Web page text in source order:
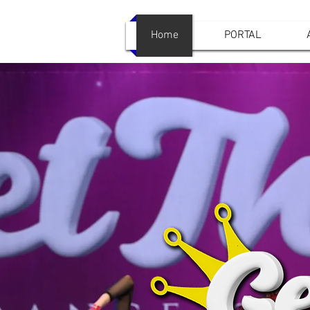
Home PORTAL